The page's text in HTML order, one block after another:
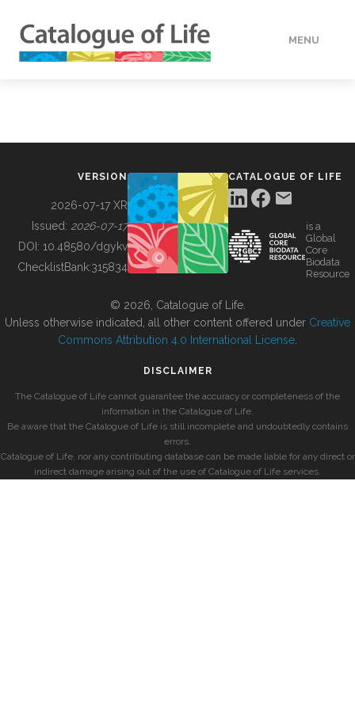
MENU
BUILDING COL
VERSION
2026-07-17 XR
Issued: 2026-07-17
DOI: 10.48580/dgykv
ChecklistBank:315834
CATALOGUE OF LIFE
is a
Global
Core
Biodata
Resource
© 2026, Catalogue of Life.
Unless otherwise indicated, all other content offered under Creative
Commons Attribution 4.0 International License
DISCLAIMER
The Catalogue of Life cannot guarantee the accuracy or completeness of the
information in the Catalogue of Life.
Be aware that the Catalogue of Life is still incomplete and undoubtedly contains
errors.
Catalogue of Life, nor any contributing database can be made liable for any direct or
indirect damage arising out of the use of Catalogue of Life services.